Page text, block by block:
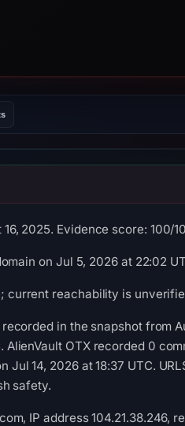
2025. Evidence score: 100/
on Jul 5, 2026 at 22:02
current reachability is
in the snapshot from
OTX recorded 0
Jul 14, 2026 at 18:37 UTC.
safety.
IP address 104.21.38.246,